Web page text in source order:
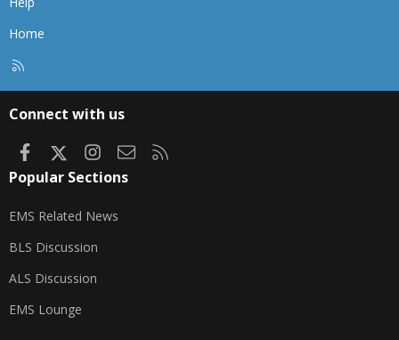
Home
Connect with us
FacebookInstagram
Contact us
Popular Sections
EMS Related News
BLS Discussion
ALS Discussion
EMS Lounge